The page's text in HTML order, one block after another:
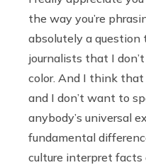
the way you’re
absolutely a
journalists that I
color. And I think
and I don’t want to
anybody’s universal
fundamental
culture interpret facts